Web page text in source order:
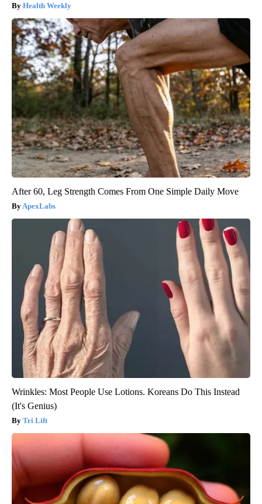
Health Weekly
After 60, Leg Strength Comes From One Simple Daily Move
ApexLabs
Wrinkles: Most People Use Lotions. Koreans Do This Instead
(It's Genius)
Tri Lift